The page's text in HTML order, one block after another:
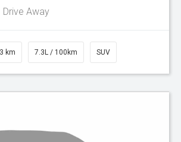
Drive Away
km 7.3L / 100km SUV